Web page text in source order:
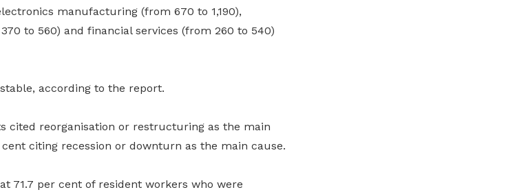
manufacturing (from 670 to 1,190),
to 560) and financial services (from 260 to 540)
according to the report.
cited reorganisation or restructuring as the main
citing recession or downturn as the main cause.
71.7 per cent of resident workers who were